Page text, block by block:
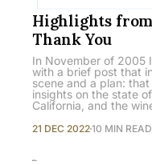
Highlights from
Thank You
In November of 2005
with a brief post that
scene and a plan:
insights on the state
California, and the
21 DEC 202210 MIN READ